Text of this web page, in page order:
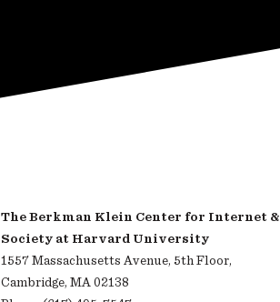
The Berkman Klein Center for Internet &
Society at Harvard University
1557 Massachusetts Avenue, 5th Floor,
Cambridge, MA 02138